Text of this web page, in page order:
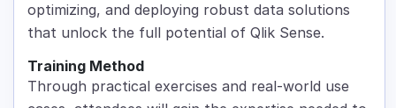
optimizing, and deploying robust data solutions
that unlock the full potential of Qlik Sense.
Training Method
Through practical exercises and real-world use